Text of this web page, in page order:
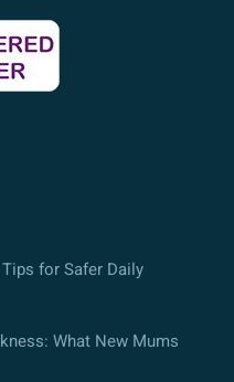
for Safer Daily
What New Mums